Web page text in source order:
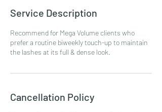
Service Description
Recommend for Mega Volume clients who
prefer a routine biweekly touch-up to maintain
the lashes at its full & dense look.
Cancellation Policy